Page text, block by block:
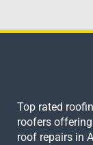
Top rated
roofers
roof repairs in